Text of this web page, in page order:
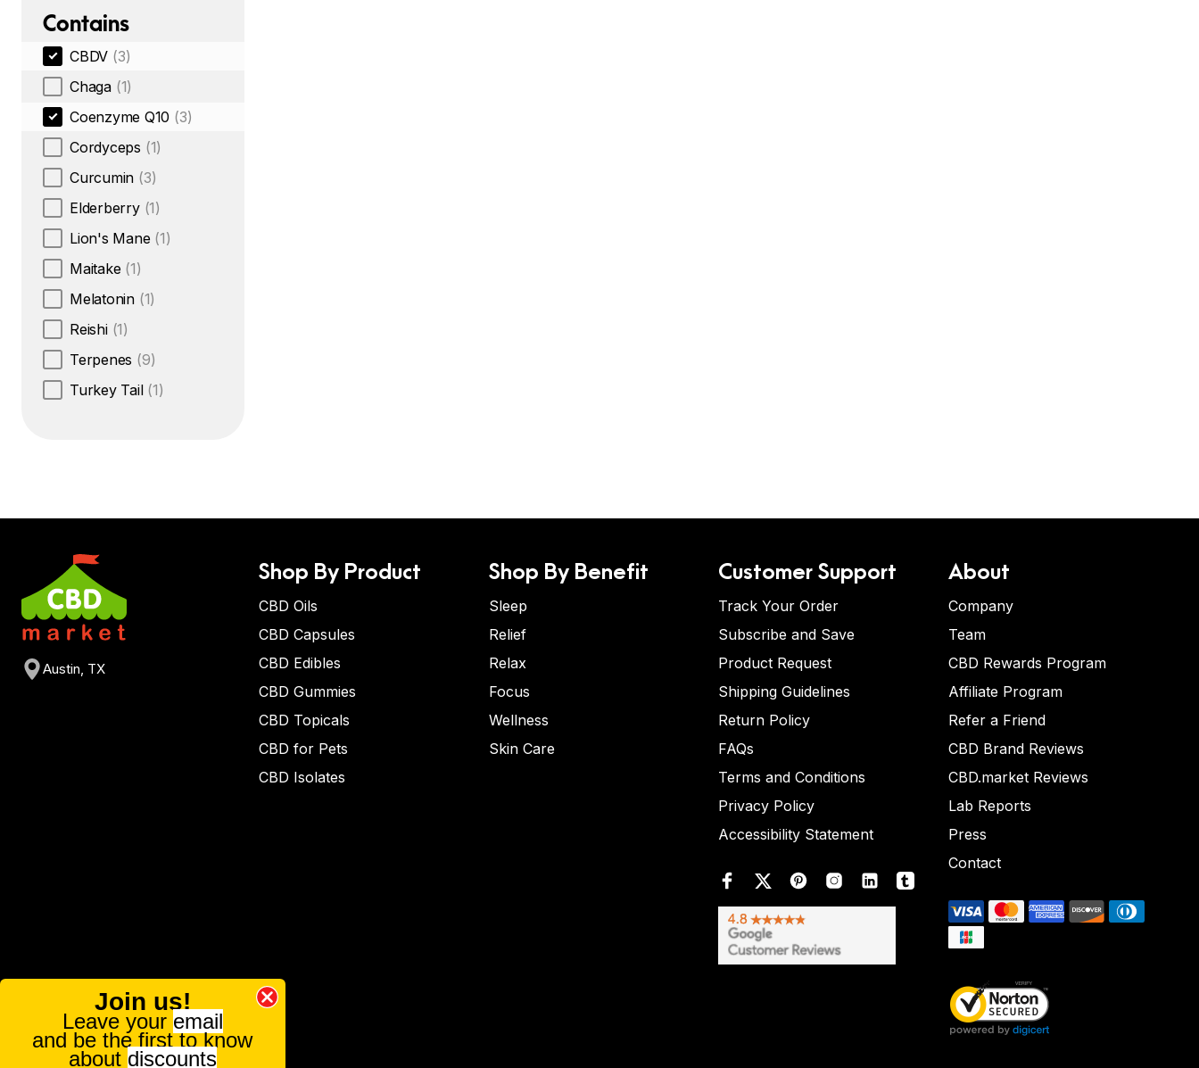
Contains
CBDV (3)
Chaga (1)
Coenzyme Q10 (3)
Cordyceps (1)
Curcumin (3)
Elderberry (1)
Lion's Mane (1)
Maitake (1)
Melatonin (1)
Reishi (1)
Terpenes (9)
Turkey Tail (1)
Austin, TX
Shop By Product
CBD Oils
CBD Capsules
CBD Edibles
CBD Gummies
CBD Topicals
CBD for Pets
CBD Isolates
Shop By Benefit
Sleep
Relief
Relax
Focus
Wellness
Skin Care
Customer Support
Track Your Order
Subscribe and Save
Product Request
Shipping Guidelines
Return Policy
FAQs
Terms and Conditions
Privacy Policy
Accessibility Statement
About
Company
Team
CBD Rewards Program
Affiliate Program
Refer a Friend
CBD Brand Reviews
CBD.market Reviews
Lab Reports
Press
Contact
Join us!
Leave your email
and be the first to know
about discounts